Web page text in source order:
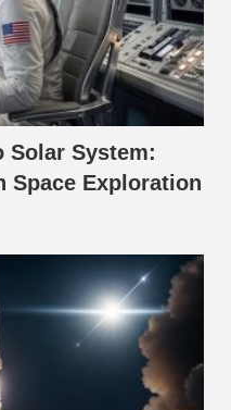
Solar System:
Space Exploration